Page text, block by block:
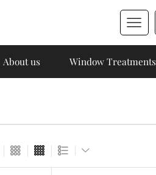
About us Window Treatments